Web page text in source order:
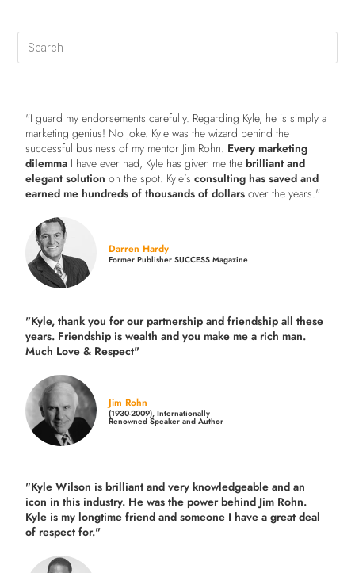
"I guard my endorsements carefully. Regarding Kyle, he is simply a
marketing genius! No joke. Kyle was the wizard behind the
successful business of my mentor Jim Rohn. Every marketing
dilemma I have ever had, Kyle has given me thebrilliant and
elegant solution on the spot. Kyle’sconsulting has saved and
earned me hundreds of thousands of dollars over the years."
Darren Hardy
Former Publisher SUCCESS Magazine
"Kyle, thank you for our partnership and friendship all these
years. Friendship is wealth and you make me a rich man.
Much Love & Respect"
Jim Rohn
(1930-2009), Internationally
Renowned Speaker and Author
"Kyle Wilson is brilliant and very knowledgeable and an
icon in this industry. He was the power behind Jim Rohn.
Kyle is my longtime friend and someone I have a great deal
of respect for."